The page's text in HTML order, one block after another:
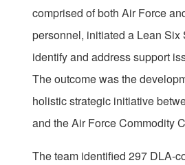
comprised of both Air Force
personnel, initiated a Lean Six
identify and address support
The outcome was the
holistic strategic initiative
and the Air Force Commodity
The team identified 297 DLA-